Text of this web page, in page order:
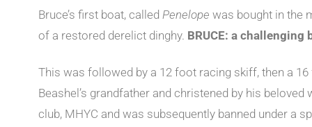
Bruce’s first boat, called Penelope was bought in the
of a restored derelict dinghy. BRUCE: a challenging
This was followed by a 12 foot racing skiff, then a
Beashel’s grandfather and christened by his
club, MHYC and was subsequently banned under a